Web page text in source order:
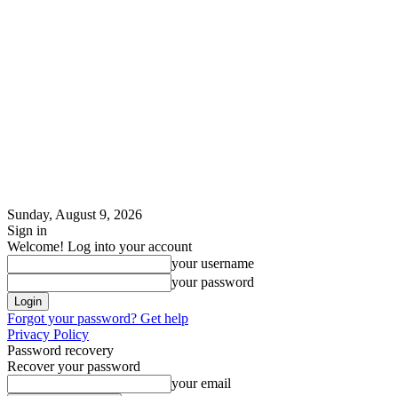
Sunday, August 9, 2026
Sign in
Welcome! Log into your account
your username
your password
Forgot your password? Get help
Privacy Policy
Password recovery
Recover your password
your email